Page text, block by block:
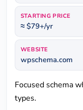
STARTING PRICE
≈ $79+/yr
WEBSITE
wpschema.com
Focused schema
types.